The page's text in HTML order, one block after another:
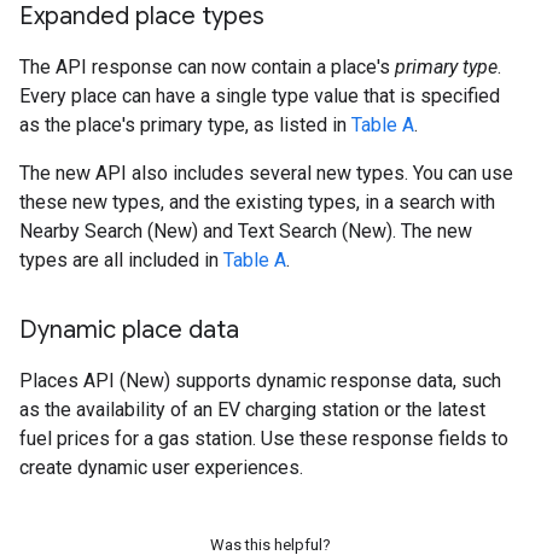
Expanded place types
The API response can now contain a place's primary type.
Every place can have a single type value that is specified
as the place's primary type, as listed in Table A.
The new API also includes several new types. You can use
these new types, and the existing types, in a search with
Nearby Search (New) and Text Search (New). The new
types are all included in Table A.
Dynamic place data
Places API (New) supports dynamic response data, such
as the availability of an EV charging station or the latest
fuel prices for a gas station. Use these response fields to
create dynamic user experiences.
Was this helpful?